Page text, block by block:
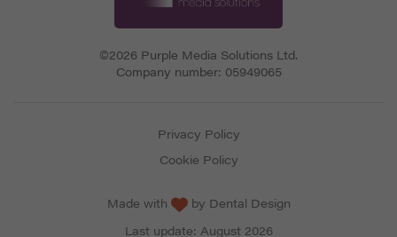
©2026 Purple Media Solutions Ltd.
Company number: 05949065
Privacy Policy
Cookie Policy
Made with by Dental Design
Last update: August 2026